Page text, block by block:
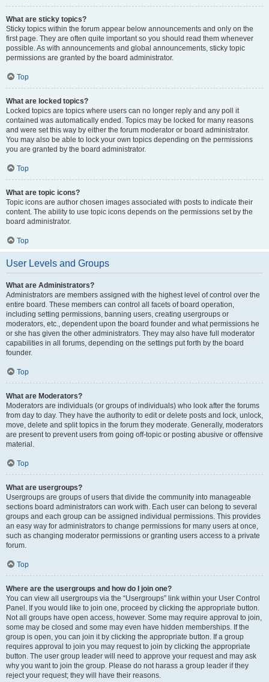
What are sticky topics?
Sticky topics within the forum appear below announcements and only on the
first page. They are often quite important so you should read them whenever
possible. As with announcements and global announcements, sticky topic
permissions are granted by the board administrator.
Top
What are locked topics?
Locked topics are topics where users can no longer reply and any poll it
contained was automatically ended. Topics may be locked for many reasons
and were set this way by either the forum moderator or board administrator.
You may also be able to lock your own topics depending on the permissions
you are granted by the board administrator.
Top
What are topic icons?
Topic icons are author chosen images associated with posts to indicate their
content. The ability to use topic icons depends on the permissions set by the
board administrator.
Top
User Levels and Groups
What are Administrators?
Administrators are members assigned with the highest level of control over the
entire board. These members can control all facets of board operation,
including setting permissions, banning users, creating usergroups or
moderators, etc., dependent upon the board founder and what permissions he
or she has given the other administrators. They may also have full moderator
capabilities in all forums, depending on the settings put forth by the board
founder.
Top
What are Moderators?
Moderators are individuals (or groups of individuals) who look after the forums
from day to day. They have the authority to edit or delete posts and lock, unlock,
move, delete and split topics in the forum they moderate. Generally, moderators
are present to prevent users from going off-topic or posting abusive or offensive
material.
Top
What are usergroups?
Usergroups are groups of users that divide the community into manageable
sections board administrators can work with. Each user can belong to several
groups and each group can be assigned individual permissions. This provides
an easy way for administrators to change permissions for many users at once,
such as changing moderator permissions or granting users access to a private
forum.
Top
Where are the usergroups and how do I join one?
You can view all usergroups via the “Usergroups” link within your User Control
Panel. If you would like to join one, proceed by clicking the appropriate button.
Not all groups have open access, however. Some may require approval to join,
some may be closed and some may even have hidden memberships. If the
group is open, you can join it by clicking the appropriate button. If a group
requires approval to join you may request to join by clicking the appropriate
button. The user group leader will need to approve your request and may ask
why you want to join the group. Please do not harass a group leader if they
reject your request; they will have their reasons.